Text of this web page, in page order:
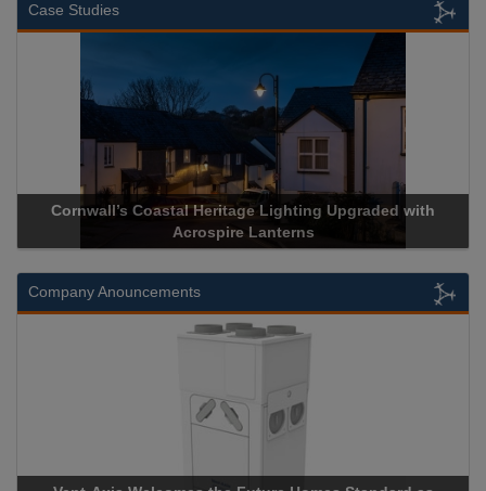
Case Studies
Coastal Heritage Lighting Upgraded with
Acrospire Lanterns
Company Anouncements